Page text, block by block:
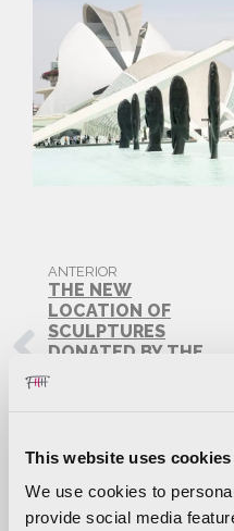
This website uses cookies
We use cookies to
provide social media
ANTERIOR
THE NEW
LOCATION OF
SCULPTURES
DONATED BY THE
HORTENSIA
The artist Jaume Plensa